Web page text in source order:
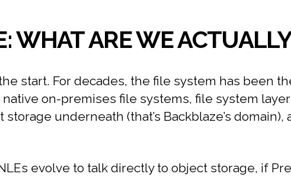
WHAT ARE WE
start. For decades, the file system has been
on-premises file systems, file system
underneath (that’s Backblaze’s
evolve to talk directly to object storage, if